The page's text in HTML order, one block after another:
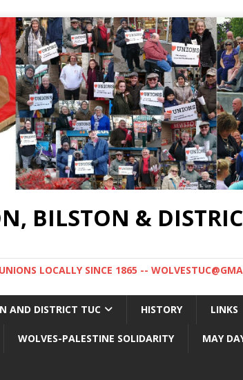
BILSTON &
LOCALLY SINCE 1865 --
AND DISTRICT TUC HISTORY LINKS
WOLVES-PALESTINE SOLIDARITY MAY